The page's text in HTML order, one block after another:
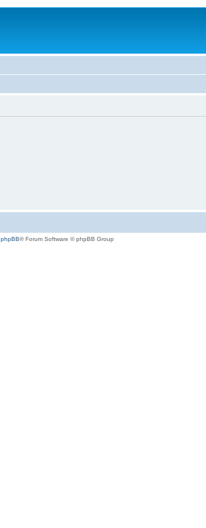
phpBB® Forum Software © phpBB Group